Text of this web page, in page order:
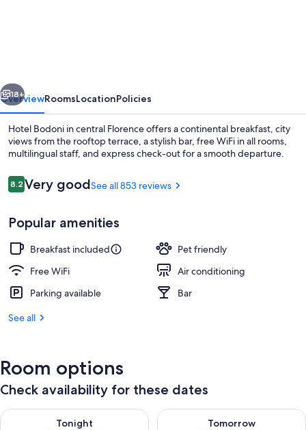
Restaurant
Next
18+
OverviewRoomsLocationPolicies
Hotel Bodoni in central Florence offers a continental breakfast, city
views from the rooftop terrace, a stylish bar, free WiFi in all rooms,
multilingual staff, and express check-out for a smooth departure.
Reviews
8.28.2 out of 10
Very goodSee all 853 reviews
Popular amenities
Breakfast included
Pet friendly
Free WiFi
Air conditioning
Parking available
Bar
See all
Room options
Check availability for these dates
Tonight
Check availability for tonight Aug 6 - Aug 7
Tomorrow
Check availability for